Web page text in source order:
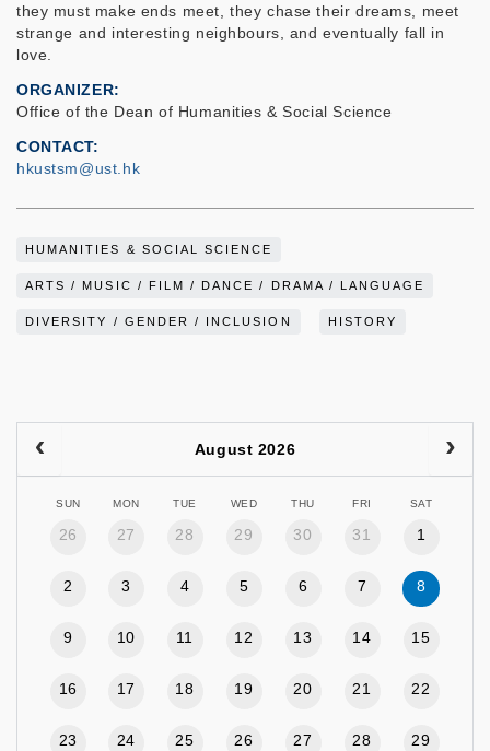
they must make ends meet, they chase their dreams, meet
strange and interesting neighbours, and eventually fall in
love.
ORGANIZER
Office of the Dean of Humanities & Social Science
CONTACT
hkustsm@ust.hk
HUMANITIES & SOCIAL SCIENCE
ARTS / MUSIC / FILM / DANCE / DRAMA / LANGUAGE
DIVERSITY / GENDER / INCLUSION HISTORY
August 2026
SUN MON TUE WED THU FRI SAT
26 27 28 29 30 31 1
2 3 4 5 6 7 8
9 10 11 12 13 14 15
16 17 18 19 20 21 22
23 24 25 26 27 28 29